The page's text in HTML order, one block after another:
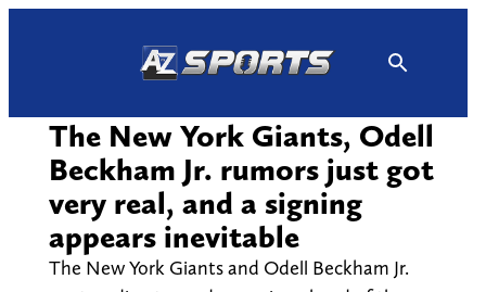
The New York Giants, Odell
Beckham Jr. rumors just got
very real, and a signing
appears inevitable
The New York Giants and Odell Beckham Jr.